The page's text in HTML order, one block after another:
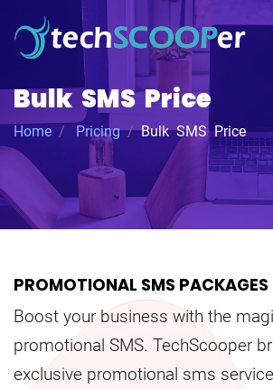
Bulk SMS Price
Home Pricing Bulk SMS Price
PROMOTIONAL SMS PACKAGES
Boost your business with the
promotional SMS. TechScooper
exclusive promotional sms